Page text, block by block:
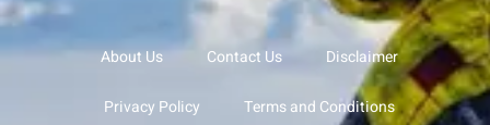
About Us Contact Us Disclaimer
Privacy Policy Terms and Conditions